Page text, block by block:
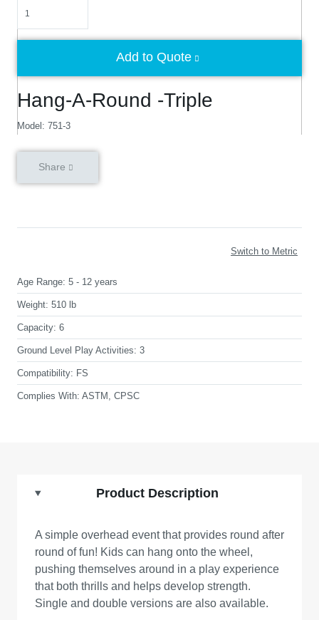
Hang-A-Round -Triple
Model: 751-3
Add to Quote
Share
Switch to Metric
Age Range: 5 - 12 years
Weight: 510 lb
Capacity: 6
Ground Level Play Activities: 3
Compatibility: FS
Complies With: ASTM, CPSC
Product Description
A simple overhead event that provides round after
round of fun! Kids can hang onto the wheel,
pushing themselves around in a play experience
that both thrills and helps develop strength.
Single and double versions are also available.